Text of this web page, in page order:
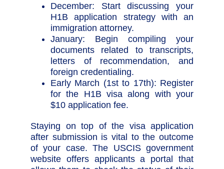
December: Start discussing your
H1B application strategy with an
immigration attorney.
January: Begin compiling your
documents related to transcripts,
letters of recommendation, and
foreign credentialing.
Early March (1st to 17th): Register
for the H1B visa along with your
$10 application fee.
Staying on top of the visa application
after submission is vital to the outcome
of your case. The USCIS government
website offers applicants a portal that